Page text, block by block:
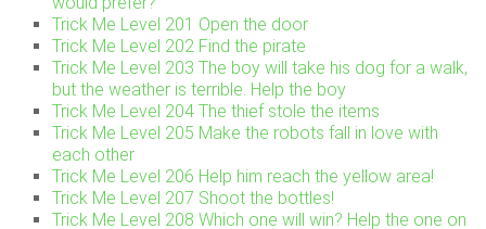
Trick Me Level 201 Open the door
Trick Me Level 202 Find the pirate
Trick Me Level 203 The boy will take his dog for a walk,
but the weather is terrible. Help the boy
Trick Me Level 204 The thief stole the items
Trick Me Level 205 Make the robots fall in love with
each other
Trick Me Level 206 Help him reach the yellow area!
Trick Me Level 207 Shoot the bottles!
Trick Me Level 208 Which one will win? Help the one on